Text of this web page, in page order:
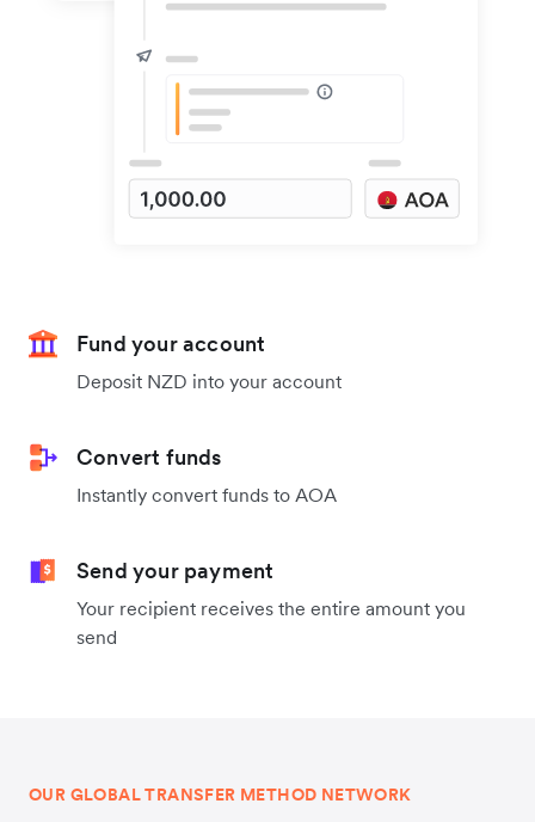
Fund your account
Deposit NZD into your account
Convert funds
Instantly convert funds to AOA
Send your payment
Your recipient receives the entire amount you
send
OUR GLOBAL TRANSFER METHOD NETWORK